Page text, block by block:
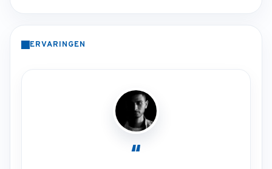
ERVARINGEN
“